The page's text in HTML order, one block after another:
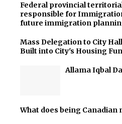
Federal provincial
responsible for
future immigration
Mass Delegation to City
Built into City's Housing
Allama Iqbal
What does being Canadian